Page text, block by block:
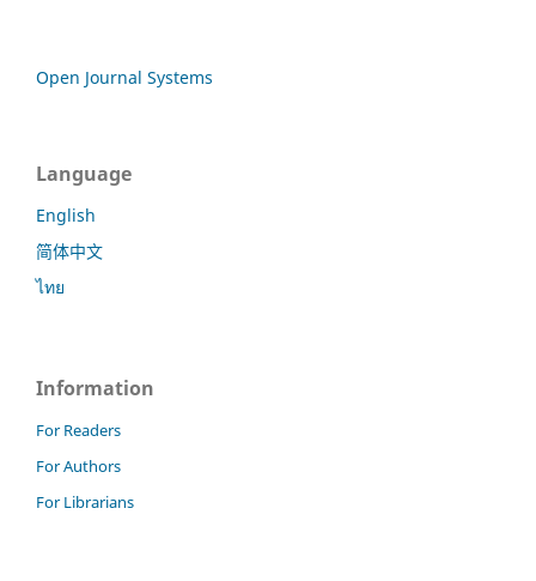
Open Journal Systems
Language
English
简体中文
ไทย
Information
For Readers
For Authors
For Librarians